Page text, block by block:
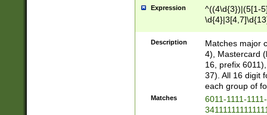
Expression
^((4\d{3})|(5[1-
Description
Matches major
4), Mastercard
16, prefix
37). All 16 digit
each group of
Matches
6011-1111-